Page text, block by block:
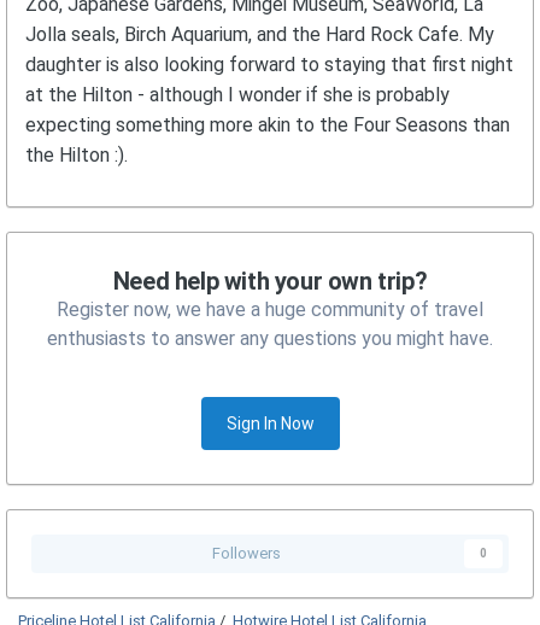
Zoo, Japanese Gardens, Mingei Museum, SeaWorld, La
Jolla seals, Birch Aquarium, and the Hard Rock Cafe. My
daughter is also looking forward to staying that first night
at the Hilton - although I wonder if she is probably
expecting something more akin to the Four Seasons than
the Hilton :).
Need help with your own trip?
Register now, we have a huge community of travel
enthusiasts to answer any questions you might have.
Sign In Now
Followers 0
Priceline Hotel List California / Hotwire Hotel List California